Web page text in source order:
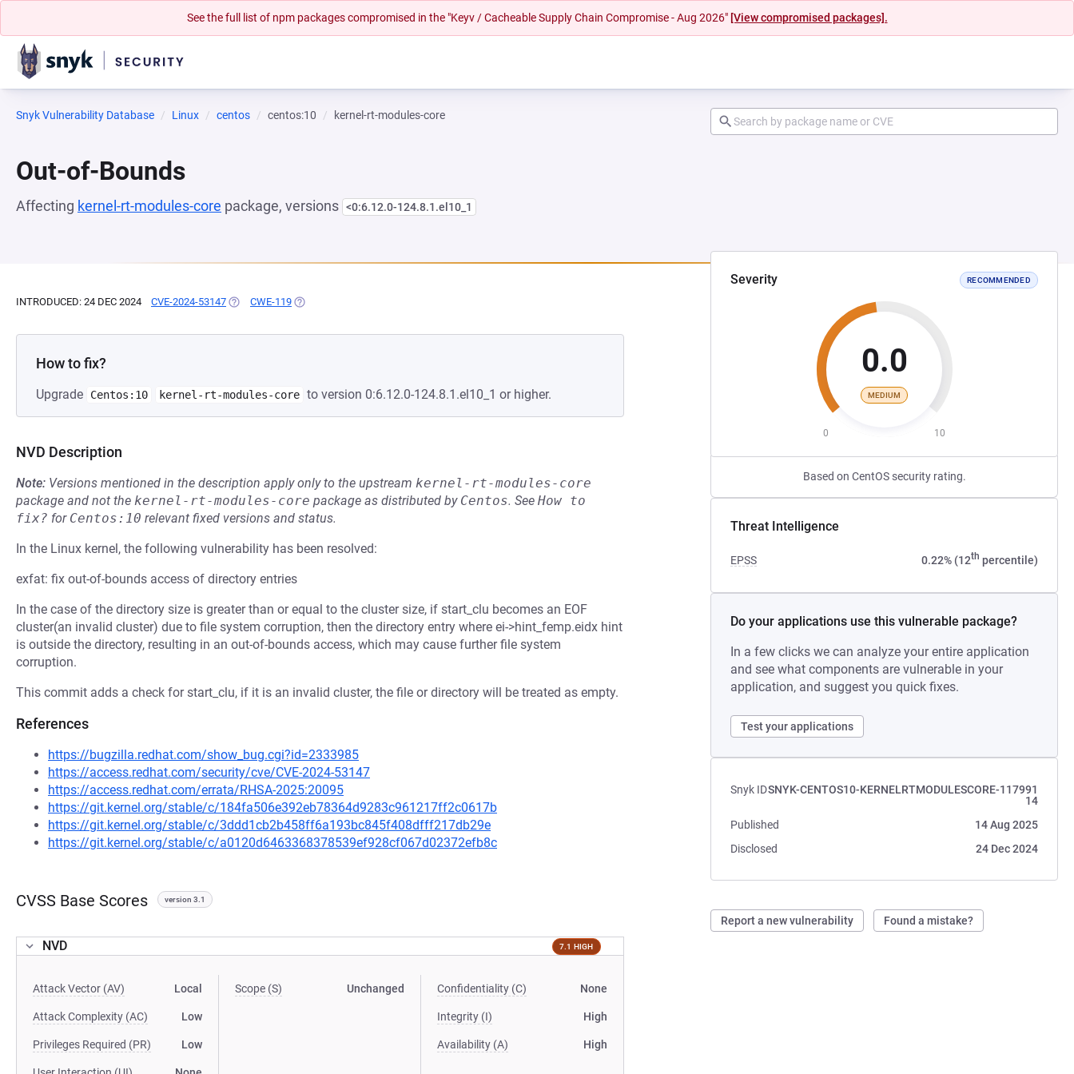
See the full list of npm packages compromised in the "Keyv / Cacheable Supply Chain Compromise - Aug 2026" [View compromised packages].
Snyk Vulnerability Database Linux centos centos:10 kernel-rt-modules-core
Out-of-Bounds
Affecting kernel-rt-modules-core package, versions <0:6.12.0-124.8.1.el10_1
Severity RECOMMENDED
0.0
MEDIUM
0 10
Based on CentOS security rating.
Threat Intelligence
EPSS 0.22% (12th percentile)
Do your applications use this vulnerable package?
In a few clicks we can analyze your entire application
and see what components are vulnerable in your
application, and suggest you quick fixes.
Test your applications
Snyk IDSNYK-CENTOS10-KERNELRTMODULESCORE-117991
14
Published
14 Aug 2025
Disclosed
24 Dec 2024
Report a new vulnerability Found a mistake?
INTRODUCED: 24 DEC 2024 CVE-2024-53147 (OPENS IN A NEW TAB)
CWE-119 (OPENS IN A NEW TAB)
How to fix?
Upgrade Centos:10 kernel-rt-modules-core to version 0:6.12.0-124.8.1.el10_1 or higher.
NVD Description
Note: Versions mentioned in the description apply only to the upstream kernel-rt-modules-core
package and not the kernel-rt-modules-core package as distributed by Centos. See How to
fix? for Centos:10 relevant fixed versions and status.
In the Linux kernel, the following vulnerability has been resolved:
exfat: fix out-of-bounds access of directory entries
In the case of the directory size is greater than or equal to the cluster size, if start_clu becomes an EOF
cluster(an invalid cluster) due to file system corruption, then the directory entry where ei->hint_femp.eidx hint
is outside the directory, resulting in an out-of-bounds access, which may cause further file system
corruption.
This commit adds a check for start_clu, if it is an invalid cluster, the file or directory will be treated as empty.
References
https://bugzilla.redhat.com/show_bug.cgi?id=2333985
https://access.redhat.com/security/cve/CVE-2024-53147
https://access.redhat.com/errata/RHSA-2025:20095
https://git.kernel.org/stable/c/184fa506e392eb78364d9283c961217ff2c0617b
https://git.kernel.org/stable/c/3ddd1cb2b458ff6a193bc845f408dfff217db29e
https://git.kernel.org/stable/c/a0120d6463368378539ef928cf067d02372efb8c
CVSS Base Scores version 3.1
NVD 7.1 HIGH
Attack Vector (AV) Local
Attack Complexity (AC) Low
Privileges Required (PR) Low
Scope (S) Unchanged Confidentiality (C) None
Integrity (I) High
Availability (A) High